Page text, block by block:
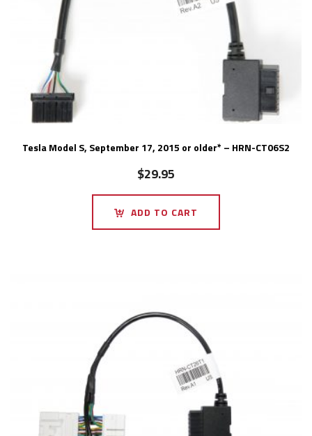
Tesla Model S, September 17, 2015 or older* – HRN-CT06S2
$29.95
ADD TO CART